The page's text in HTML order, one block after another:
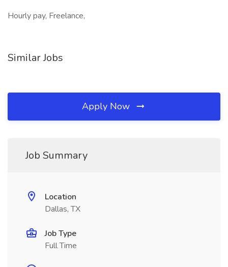
Hourly pay, Freelance,
Similar Jobs
Apply Now
Job Summary
Location
Dallas, TX
Job Type
Full Time